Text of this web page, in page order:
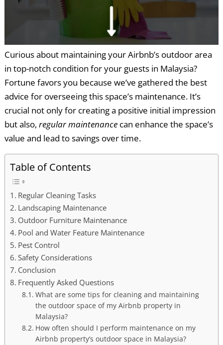
Curious about maintaining your Airbnb’s outdoor area
in top-notch condition for your guests in Malaysia?
Fortune favors you because we’ve gathered the best
advice for overseeing this space’s maintenance. It’s
crucial not only for creating a positive initial impression
but also, regular maintenancecan enhance the space’s
value and lead to savings over time.
Table of Contents
Regular Cleaning Tasks
Landscaping Maintenance
Outdoor Furniture Maintenance
Pool and Water Feature Maintenance
Pest Control
Safety Considerations
Conclusion
Frequently Asked Questions
What are some tips for cleaning and maintaining
the outdoor space of my Airbnb property in
Malaysia?
How often should I perform maintenance on my
Airbnb property’s outdoor space in Malaysia?